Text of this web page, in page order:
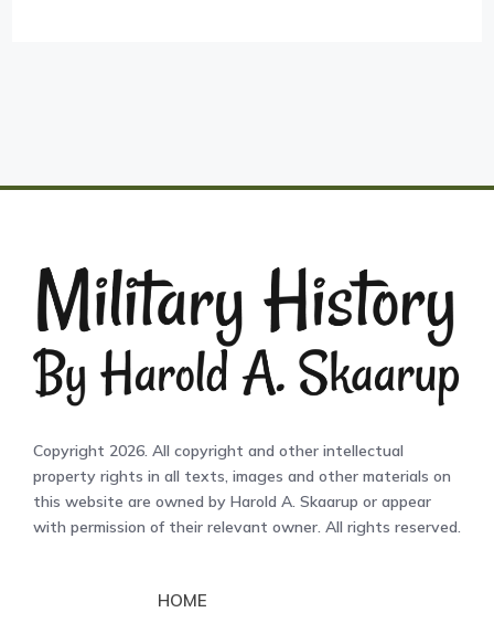
Copyright 2026. All copyright and other intellectual
property rights in all texts, images and other materials on
this website are owned by Harold A. Skaarup or appear
with permission of their relevant owner. All rights reserved.
HOME